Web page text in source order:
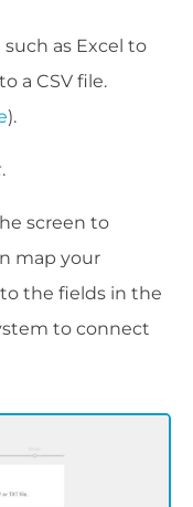
as Excel to
a CSV file.
).
.
screen to
map your
the fields in the
to connect